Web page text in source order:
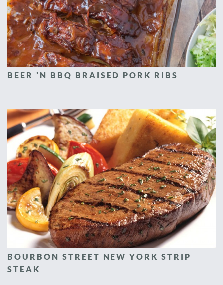
BEER 'N BBQ BRAISED PORK RIBS
BOURBON STREET NEW YORK STRIP
STEAK